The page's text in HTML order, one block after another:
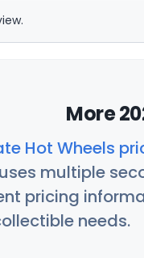
More
Hot Wheels
multiple
pricing
needs.